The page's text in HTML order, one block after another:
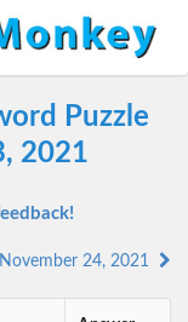
Puzzle
2021
November 24, 2021